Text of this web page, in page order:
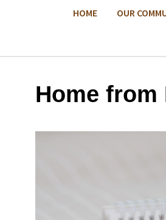
HOME OUR
Home from